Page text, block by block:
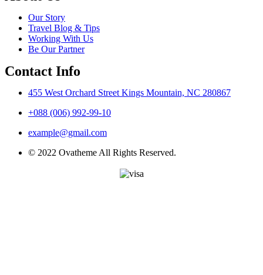
Our Story
Travel Blog & Tips
Working With Us
Be Our Partner
Contact Info
455 West Orchard Street Kings Mountain, NC 280867
+088 (006) 992-99-10
example@gmail.com
© 2022 Ovatheme All Rights Reserved.